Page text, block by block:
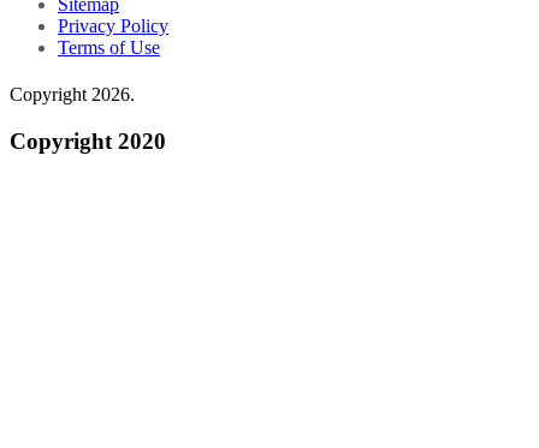
Sitemap
Privacy Policy
Terms of Use
Copyright 2026.
Copyright 2020